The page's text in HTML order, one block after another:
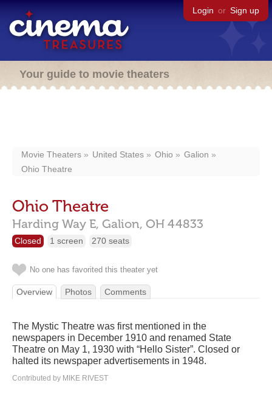
Login or Sign up
Your guide to movie theaters
Movie Theaters United States Ohio
Galion
Ohio Theatre
Ohio Theatre
Harding Way E, Galion, OH 44833
Closed 1 screen 270 seats
No one has favorited this theater yet
Overview Photos Comments
The Mystic Theatre was first mentioned in the
newspapers in December 1910 and renamed State
Theatre on May 1, 1930 with “Hello Sister”. Closed or
halted its newspaper advertisements in 1948.
Contributed by MIKE RIVEST